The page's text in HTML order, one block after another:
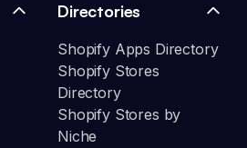
Directories
Shopify Apps Directory
Shopify Stores
Directory
Shopify Stores by
Niche